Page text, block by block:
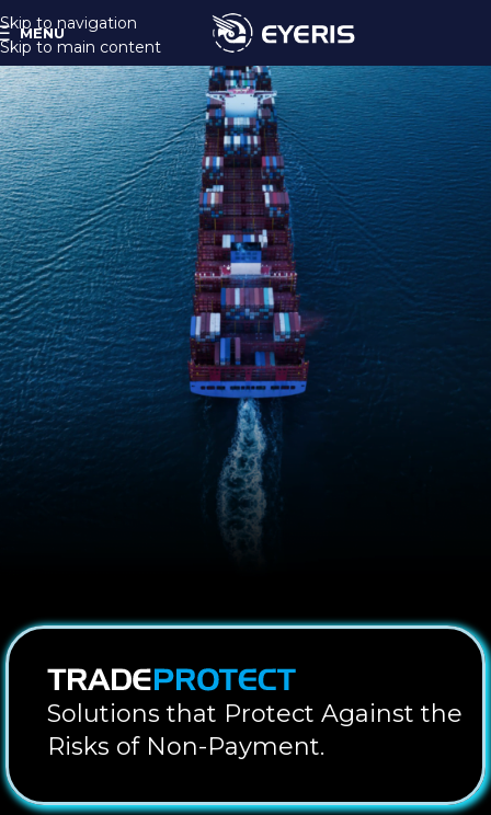
Skip to navigation
Skip to main content
MENU
Solutions that Protect Against the
Risks of Non-Payment.